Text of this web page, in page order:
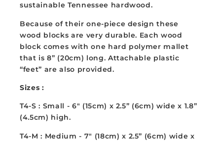
sustainable Tennessee hardwood.
Because of their one-piece design these
wood blocks are very durable. Each wood
block comes with one hard polymer mallet
that is 8” (20cm) long. Attachable plastic
“feet” are also provided.
Sizes :
T4-S : Small - 6" (15cm) x 2.5” (6cm) wide x 1.8”
(4.5cm) high.
T4-M : Medium - 7" (18cm) x 2.5” (6cm) wide x